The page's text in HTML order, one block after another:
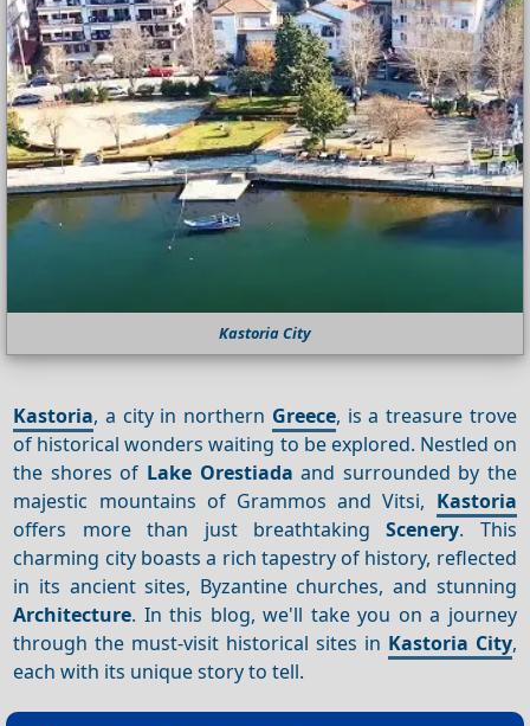
Kastoria City
Kastoria, a city in northern Greece, is a treasure trove
of historical wonders waiting to be explored. Nestled on
the shores of Lake Orestiada and surrounded by the
majestic mountains of Grammos and Vitsi, Kastoria
offers more than just breathtakingScenery. This
charming city boasts a rich tapestry of history, reflected
in its ancient sites, Byzantine churches, and stunning
Architecture. In this blog, we'll take you on a journey
through the must-visit historical sites in Kastoria City,
each with its unique story to tell.